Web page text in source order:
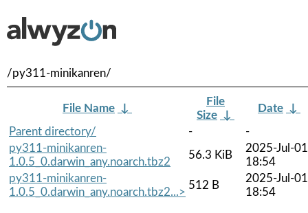
/py311-minikanren/
File Name ↓
File
Size ↓
Date ↓
Parent directory/
-
-
py311-minikanren-
1.0.5_0.darwin_any.noarch.tbz2
56.3 KiB
2025-Jul-01
18:54
py311-minikanren-
1.0.5_0.darwin_any.noarch.tbz2...>
512 B
2025-Jul-01
18:54